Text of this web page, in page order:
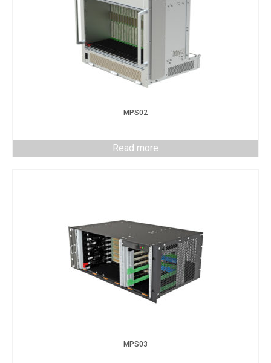
MPS02
Read more
MPS03